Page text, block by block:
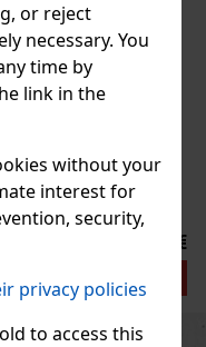
or reject
necessary. You
time by
link in the
without your
interest for
security,
privacy policies
to access this
- 5 pcs
60 €
Add to cart
tobacco with a
flavors.
6.40 €
Add to cart
Next